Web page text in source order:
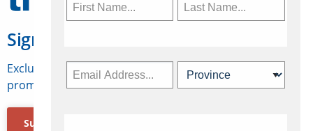
Sign Up for Travelweek
Exclusive access to Canadian travel industry news,
promotions, jobs, FAMs and more.
Subscribe Now